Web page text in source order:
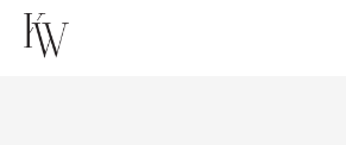
Skip